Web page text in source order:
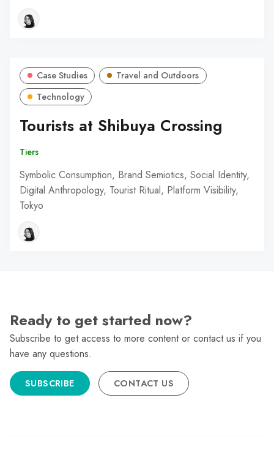
Case Studies
Travel and Outdoors
Technology
Tourists at Shibuya Crossing
Tiers
Symbolic Consumption, Brand Semiotics, Social Identity,
Digital Anthropology, Tourist Ritual, Platform Visibility,
Tokyo
Ready to get started now?
Subscribe to get access to more content or contact us if you
have any questions.
SUBSCRIBE CONTACT US